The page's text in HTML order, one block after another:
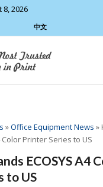
2026
中文
»Office Equipment News »
Color Printer Series to US
ECOSYS A4
to US